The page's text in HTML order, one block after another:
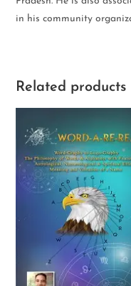
in his community
Related products